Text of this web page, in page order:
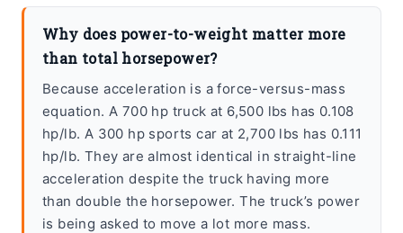
Why does power-to-weight matter more
than total horsepower?
Because acceleration is a force-versus-mass
equation. A 700 hp truck at 6,500 lbs has 0.108
hp/lb. A 300 hp sports car at 2,700 lbs has 0.111
hp/lb. They are almost identical in straight-line
acceleration despite the truck having more
than double the horsepower. The truck’s power
is being asked to move a lot more mass.